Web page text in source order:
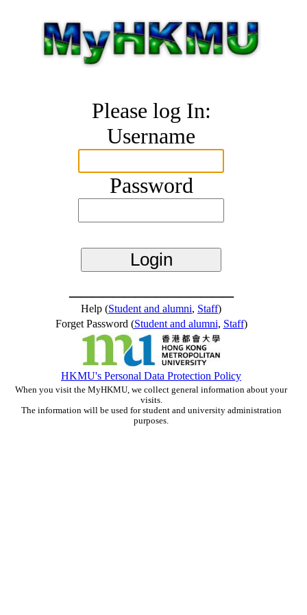
Please log In:
Username
Password
Help (Student and alumni, Staff)
Forget Password (Student and alumni, Staff)
HKMU's Personal Data Protection Policy
When you visit the MyHKMU, we collect general information about your
visits.
The information will be used for student and university administration
purposes.